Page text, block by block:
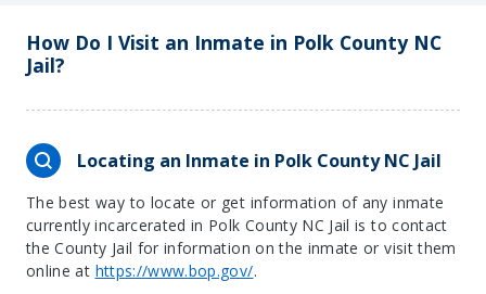
How Do I Visit an Inmate in Polk County NC
Jail?
Locating an Inmate in Polk County NC Jail
The best way to locate or get information of any inmate
currently incarcerated in Polk County NC Jail is to contact
the County Jail for information on the inmate or visit them
online at https://www.bop.gov/.